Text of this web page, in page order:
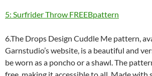
5: Surfrider Throw FREEBpattern
6.The Drops Design Cuddle Me pattern,
Garnstudio’s website, is a beautiful and
be worn as a poncho or a shawl. The